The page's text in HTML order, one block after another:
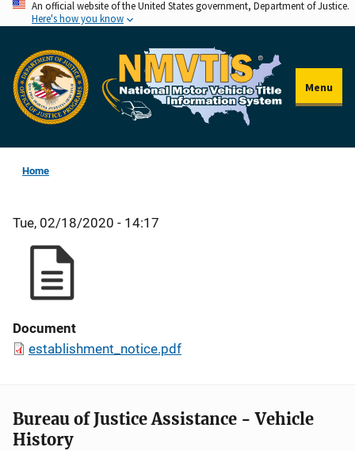
Skip
to
content
An official website of the United States government, Department of Justice.
Here's how you know
Menu
Home
Tue, 02/18/2020 - 14:17
Document
establishment_notice.pdf
Bureau of Justice Assistance - Vehicle
History